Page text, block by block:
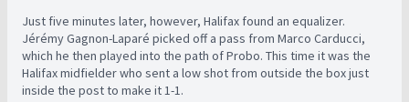
Just five minutes later, however, Halifax found an equalizer.
Jérémy Gagnon-Laparé picked off a pass from Marco Carducci,
which he then played into the path of Probo. This time it was the
Halifax midfielder who sent a low shot from outside the box just
inside the post to make it 1-1.